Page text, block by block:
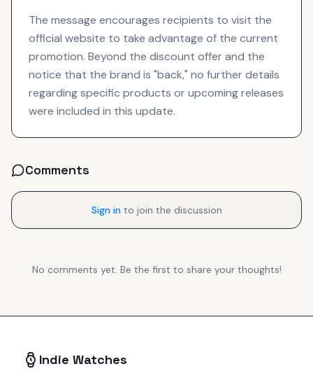
The message encourages recipients to visit the
official website to take advantage of the current
promotion. Beyond the discount offer and the
notice that the brand is "back," no further details
regarding specific products or upcoming releases
were included in this update.
Comments
Sign in to join the discussion
No comments yet. Be the first to share your thoughts!
Indie Watches